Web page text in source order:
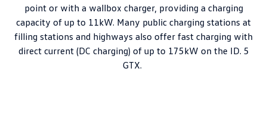
point or with a wallbox charger, providing a charging
capacity of up to 11kW. Many public charging stations at
filling stations and highways also offer fast charging with
direct current (DC charging) of up to 175kW on the ID. 5
GTX.